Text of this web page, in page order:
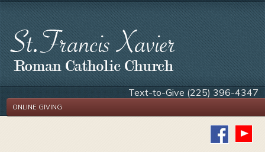
Text-to-Give (225) 396-4347
ONLINE GIVING